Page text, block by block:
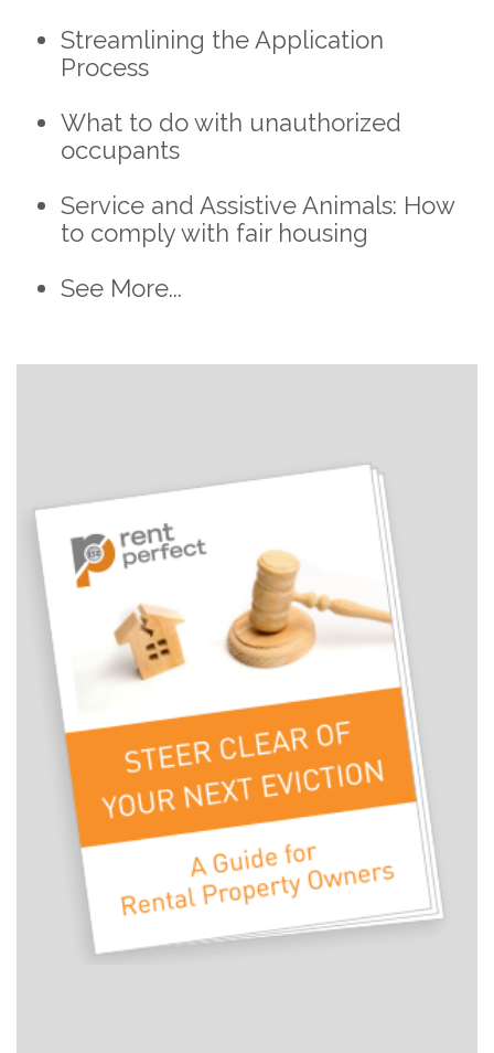
Streamlining the Application
Process
What to do with unauthorized
occupants
Service and Assistive Animals: How
to comply with fair housing
See More...